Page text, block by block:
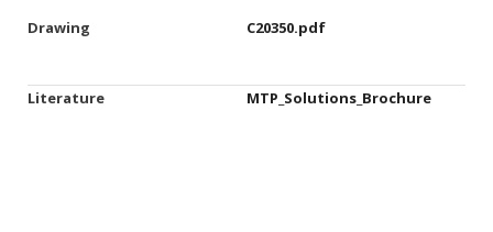
Drawing C20350.pdf
Literature MTP_Solutions_Brochure